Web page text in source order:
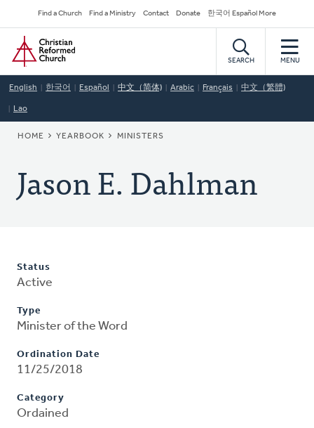
to
main
content
Secondary
Navigation
Find a Church Find a Ministry Contact Donate 한국어 Español More
Home
SEARCH MENU
English 한국어 Español 中文（简体) Arabic Français 中文（繁體)
Lao
BREADCRUMB
HOME YEARBOOK MINISTERS
Jason E. Dahlman
Status
Active
Type
Minister of the Word
Ordination Date
11/25/2018
Category
Ordained